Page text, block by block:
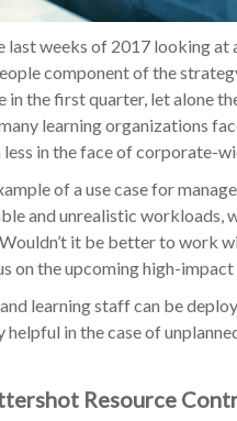
last weeks of 2017 looking
component of the
in the first quarter, let alone
learning organizations
in the face of corporate-
of a use case for
and unrealistic
it be better to work
on the upcoming high-
learning staff can be
helpful in the case of
Resource